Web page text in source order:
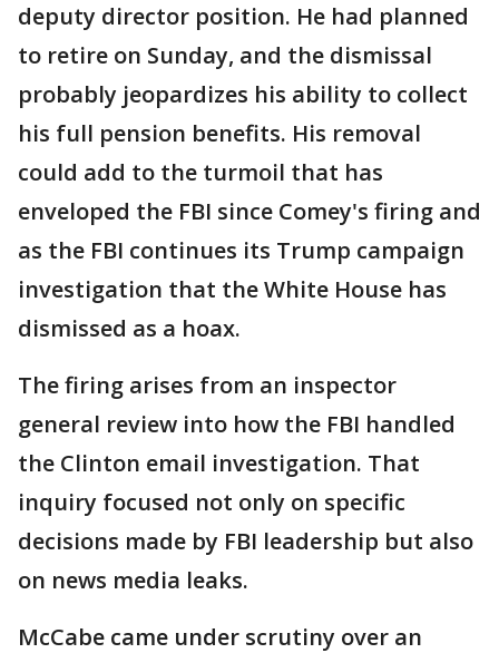
deputy director position. He had planned
to retire on Sunday, and the dismissal
probably jeopardizes his ability to collect
his full pension benefits. His removal
could add to the turmoil that has
enveloped the FBI since Comey's firing and
as the FBI continues its Trump campaign
investigation that the White House has
dismissed as a hoax.
The firing arises from an inspector
general review into how the FBI handled
the Clinton email investigation. That
inquiry focused not only on specific
decisions made by FBI leadership but also
on news media leaks.
McCabe came under scrutiny over an